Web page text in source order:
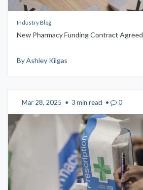
Industry Blog
New Pharmacy Funding Contract Agreed
By Ashley Kilgas
Mar 28, 2025 • 3 min read • 0